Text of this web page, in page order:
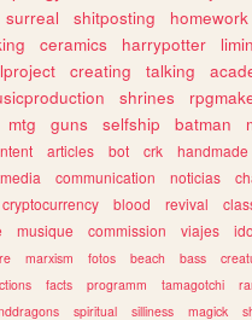
surreal shitposting homework
ceramics harrypotter
creating talking
shrines
mtg guns selfship batman
articles bot crk handmade
communication noticias
cryptocurrency blood revival
musique commission viajes
marxism fotos beach bass
facts programm tamagotchi
spiritual silliness magick